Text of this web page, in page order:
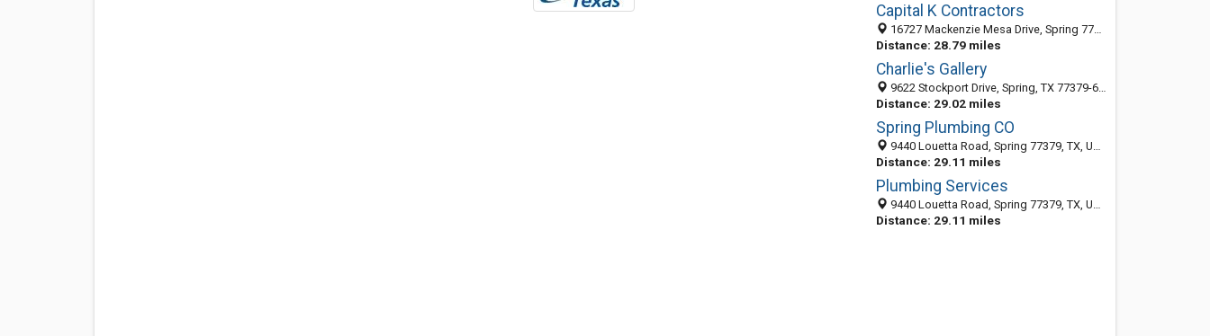
Capital K Contractors
16727 Mackenzie Mesa Drive, Spring 77379, TX, United States
Distance: 28.79 miles
Charlie's Gallery
9622 Stockport Drive, Spring, TX 77379-6564
Distance: 29.02 miles
Spring Plumbing CO
9440 Louetta Road, Spring 77379, TX, United States
Distance: 29.11 miles
Plumbing Services
9440 Louetta Road, Spring 77379, TX, United States
Distance: 29.11 miles